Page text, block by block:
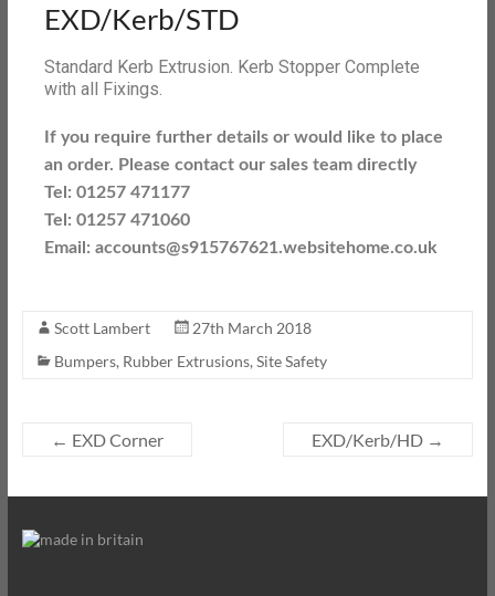
EXD/Kerb/STD
Standard Kerb Extrusion. Kerb Stopper Complete
with all Fixings.
If you require further details or would like to place
an order. Please contact our sales team directly
Tel: 01257 471177
Tel: 01257 471060
Email: accounts@s915767621.websitehome.co.uk
Scott Lambert
27th March 2018
Bumpers, Rubber Extrusions, Site Safety
← EXD Corner EXD/Kerb/HD →